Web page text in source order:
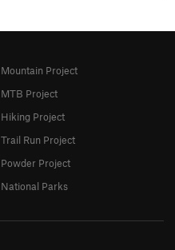
Mountain Project
MTB Project
Hiking Project
Trail Run Project
Powder Project
National Parks